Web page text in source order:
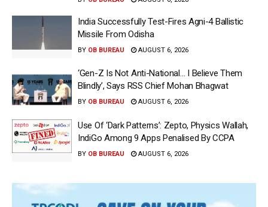
India Successfully Test-Fires Agni-4 Ballistic
Missile From Odisha
BY OB BUREAU AUGUST 6, 2026
‘Gen-Z Is Not Anti-National… I Believe Them
Blindly’, Says RSS Chief Mohan Bhagwat
BY OB BUREAU AUGUST 6, 2026
Use Of ‘Dark Patterns’: Zepto, Physics Wallah,
IndiGo Among 9 Apps Penalised By CCPA
BY OB BUREAU AUGUST 6, 2026